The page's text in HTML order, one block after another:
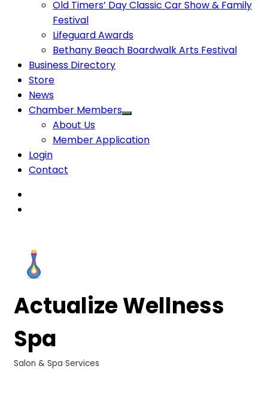
Old Timers’ Day Classic Car Show & Family
Festival
Lifeguard Awards
Bethany Beach Boardwalk Arts Festival
Business Directory
Store
News
Chamber Members
About Us
Member Application
Login
Contact
Actualize Wellness
Spa
Categories
Salon & Spa Services